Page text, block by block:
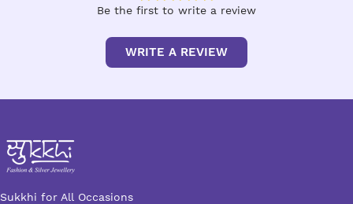
Be the first to write a review
WRITE A REVIEW
Sukkhi for All Occasions